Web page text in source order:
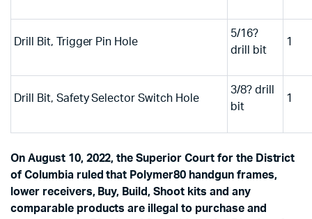
Drill Bit, Trigger Pin Hole
5/16?
drill bit
1
Drill Bit, Safety Selector Switch Hole
3/8? drill
bit
1
On August 10, 2022, the Superior Court for the District
of Columbia ruled that Polymer80 handgun frames,
lower receivers, Buy, Build, Shoot kits and any
comparable products are illegal to purchase and